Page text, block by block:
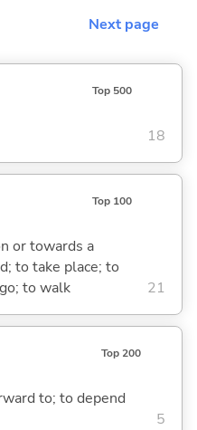
Next page
Top 500
18
Top 100
or towards a
to take place; to
to walk
21
Top 200
to; to depend
5